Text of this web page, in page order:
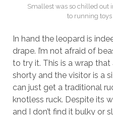
Smallest was so chilled out
to running
In hand the leopard is
drape. I’m not afraid of
to try it. This is a wrap
shorty and the visitor is a
can just get a traditional
knotless ruck. Despite its
and I don’t find it bulky or